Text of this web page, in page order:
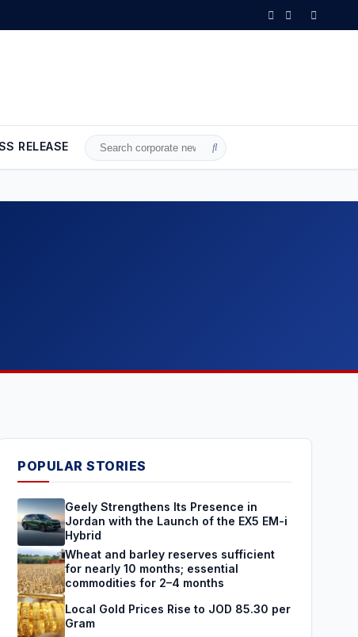
RELEASE
Search
POPULAR STORIES
Geely Strengthens Its Presence in
Jordan with the Launch of the EX5 EM-i
Hybrid
Wheat and barley reserves sufficient
for nearly 10 months; essential
commodities for 2–4 months
Local Gold Prices Rise to JOD 85.30 per
Gram